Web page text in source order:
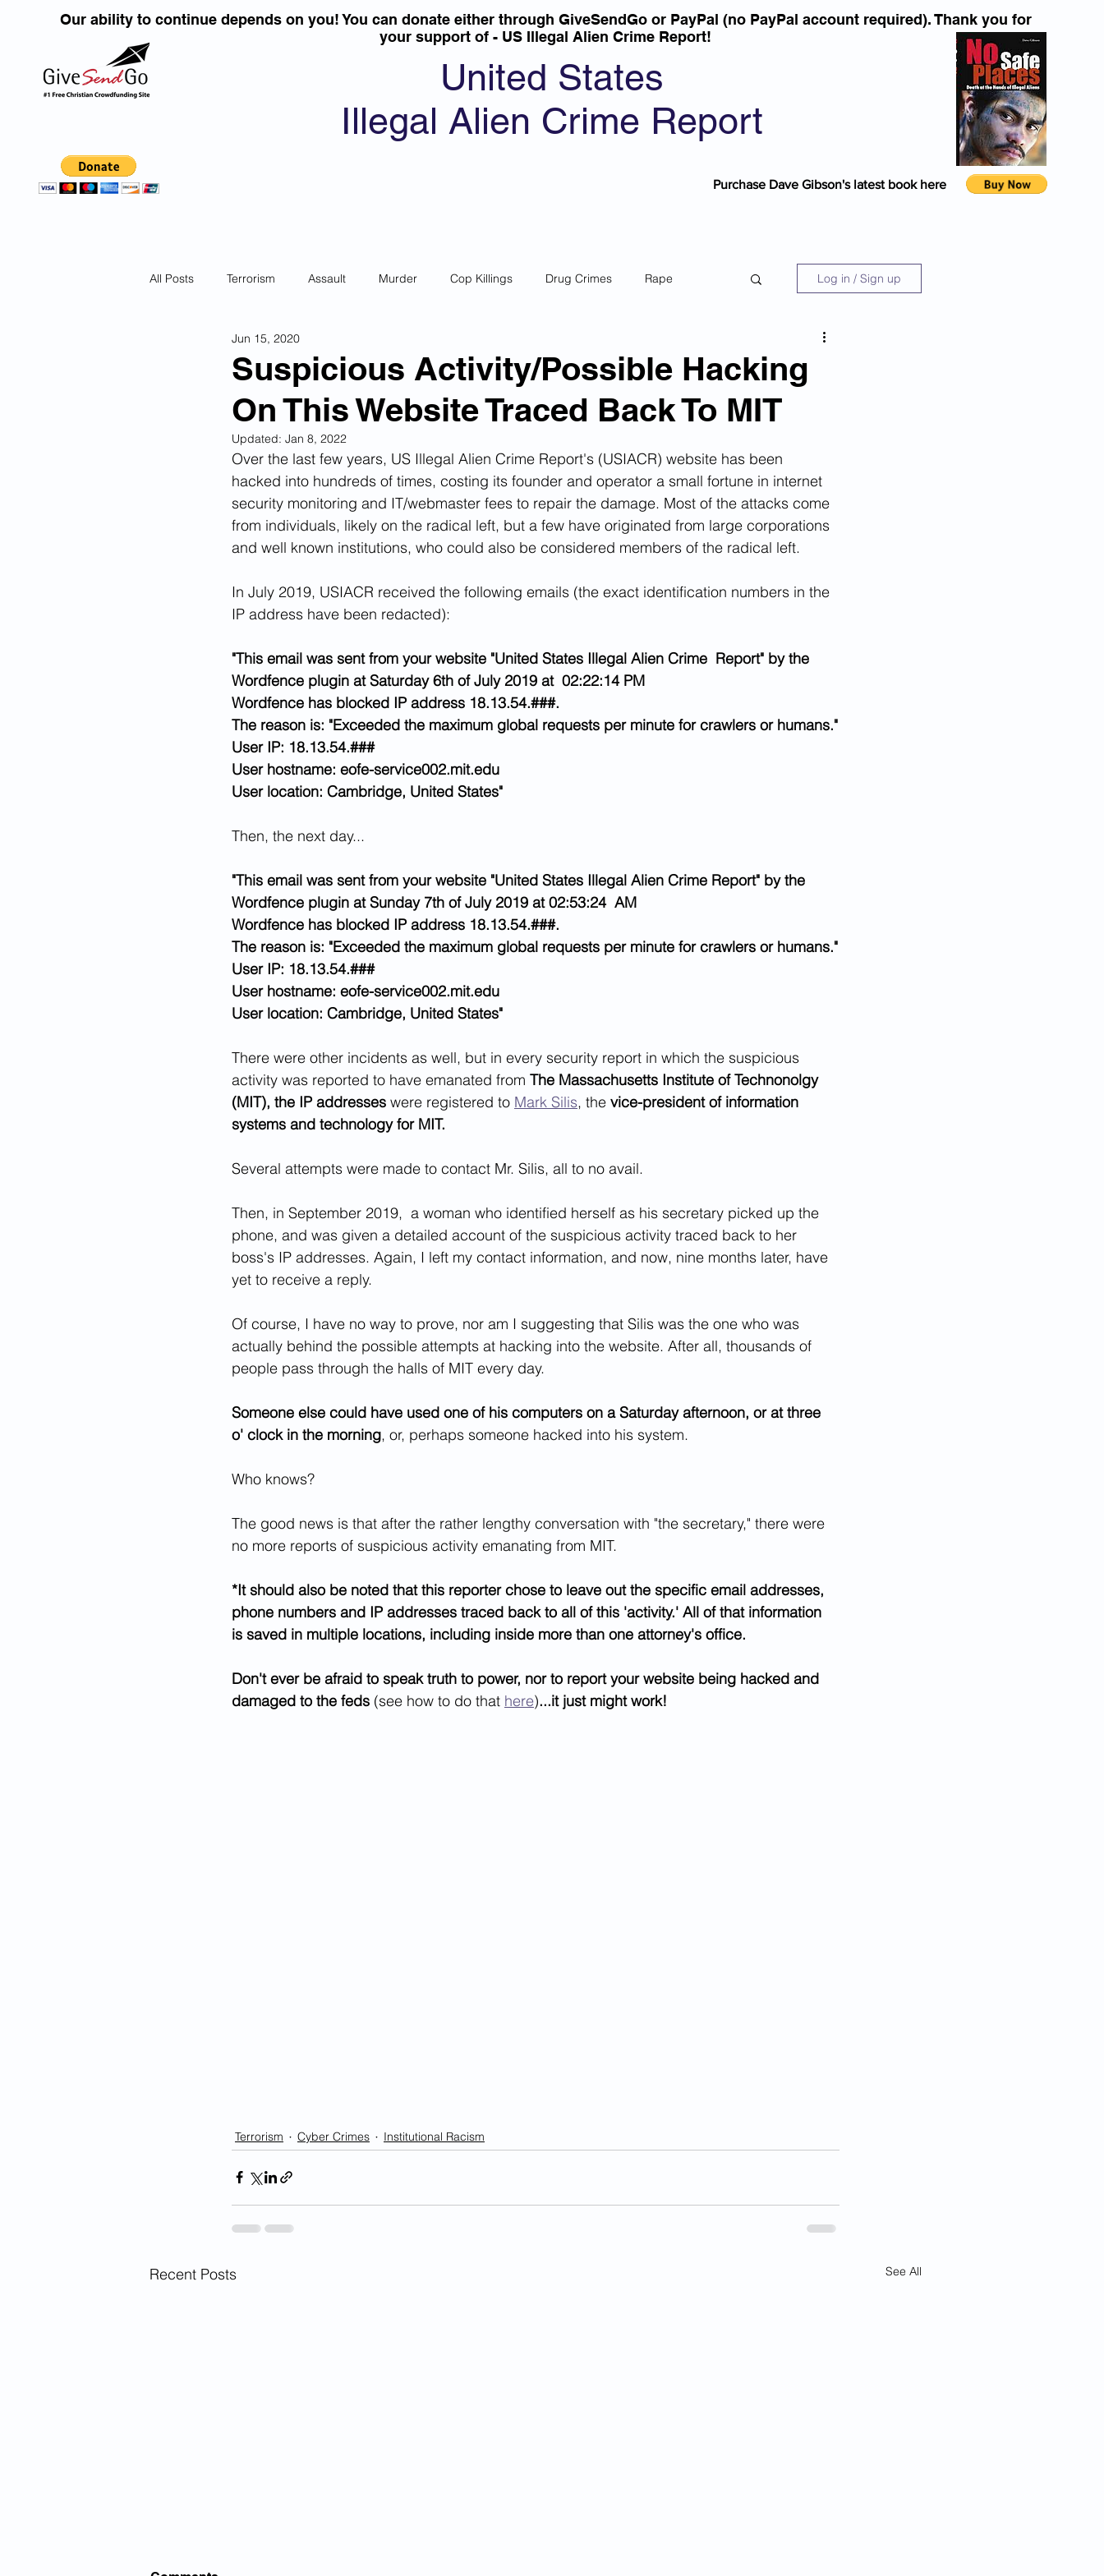
United States
Illegal Alien Crime Report
Our ability to continue depends on you! You can donate either through GiveSendGo or PayPal (no PayPal account required). Thank you for
your support of - US Illegal Alien Crime Report!
Purchase Dave Gibson's latest book here
All Posts Terrorism Assault Murder Cop Killings Drug Crimes Rape
DUI''S
Corona Virus Pandemic Human Smuggling Animal Cruelty Kidnapping
Mexican Drug Cartels Child Pornography MS-13 Deportations Child Abuse
Americans Killed By Illegal Aliens Nigerian Financial Schemes Elder Abuse
Left Wing Media Bias Cyber Crimes Institutional Racism
Big Tech Censorship Student Visas African Refugees
Log in / Sign up
Suspicious Activity/Possible Hacking
On This Website Traced Back To MIT
Jun 15, 2020
Updated: Jan 8, 2022
Over the last few years, US Illegal Alien Crime Report's (USIACR) website has been
hacked into hundreds of times, costing its founder and operator a small fortune in internet
security monitoring and IT/webmaster fees to repair the damage. Most of the attacks come
from individuals, likely on the radical left, but a few have originated from large corporations
and well known institutions, who could also be considered members of the radical left.
In July 2019, USIACR received the following emails (the exact identification numbers in the
IP address have been redacted):
"This email was sent from your website "United States Illegal Alien Crime  Report" by the
Wordfence plugin at Saturday 6th of July 2019 at  02:22:14 PM
Wordfence has blocked IP address 18.13.54.###.
The reason is: "Exceeded the maximum global requests per minute for crawlers or humans."
User IP: 18.13.54.###
User hostname: eofe-service002.mit.edu
User location: Cambridge, United States"
Then, the next day...
"This email was sent from your website "United States Illegal Alien Crime Report" by the
Wordfence plugin at Sunday 7th of July 2019 at 02:53:24  AM
Wordfence has blocked IP address 18.13.54.###.
The reason is: "Exceeded the maximum global requests per minute for crawlers or humans."
User IP: 18.13.54.###
User hostname: eofe-service002.mit.edu
User location: Cambridge, United States"
There were other incidents as well, but in every security report in which the suspicious
activity was reported to have emanated from The Massachusetts Institute of Technonolgy
(MIT), the IP addresses were registered to Mark Silis, the vice-president of information
systems and technology for MIT.
Several attempts were made to contact Mr. Silis, all to no avail.
Then, in September 2019,  a woman who identified herself as his secretary picked up the
phone, and was given a detailed account of the suspicious activity traced back to her
boss's IP addresses. Again, I left my contact information, and now, nine months later, have
yet to receive a reply.
Of course, I have no way to prove, nor am I suggesting that Silis was the one who was
actually behind the possible attempts at hacking into the website. After all, thousands of
people pass through the halls of MIT every day.
Someone else could have used one of his computers on a Saturday afternoon, or at three
o' clock in the morning, or, perhaps someone hacked into his system.
Who knows?
The good news is that after the rather lengthy conversation with "the secretary," there were
no more reports of suspicious activity emanating from MIT.
*It should also be noted that this reporter chose to leave out the specific email addresses,
phone numbers and IP addresses traced back to all of this 'activity.' All of that information
is saved in multiple locations, including inside more than one attorney's office.
Don't ever be afraid to speak truth to power, nor to report your website being hacked and
damaged to the feds (see how to do that here)...it just might work!
Terrorism Cyber Crimes Institutional Racism
Recent Posts See All